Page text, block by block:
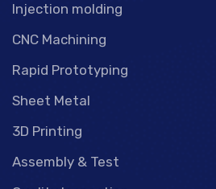
Injection molding
CNC Machining
Rapid Prototyping
Sheet Metal
3D Printing
Assembly & Test